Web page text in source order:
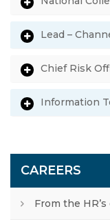
Lead –
Chief Risk
Information
CAREERS
From the